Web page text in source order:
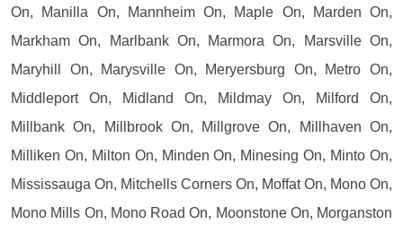
On, Manilla On, Mannheim On, Maple On, Marden On,
Markham On, Marlbank On, Marmora On, Marsville On,
Maryhill On, Marysville On, Meryersburg On, Metro On,
Middleport On, Midland On, Mildmay On, Milford On,
Millbank On, Millbrook On, Millgrove On, Millhaven On,
Milliken On, Milton On, Minden On, Minesing On, Minto On,
Mississauga On, Mitchells Corners On, Moffat On, Mono On,
Mono Mills On, Mono Road On, Moonstone On, Morganston